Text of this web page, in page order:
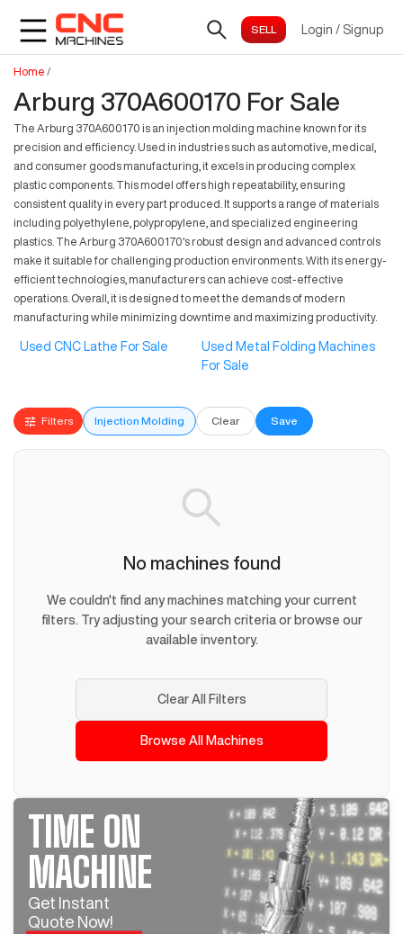
Login / Signup
Home /
Arburg 370A600170 For Sale
The Arburg 370A600170 is an injection molding machine known for its
precision and efficiency. Used in industries such as automotive, medical,
and consumer goods manufacturing, it excels in producing complex
plastic components. This model offers high repeatability, ensuring
consistent quality in every part produced. It supports a range of materials
including polyethylene, polypropylene, and specialized engineering
plastics. The Arburg 370A600170's robust design and advanced controls
make it suitable for challenging production environments. With its energy-
efficient technologies, manufacturers can achieve cost-effective
operations. Overall, it is designed to meet the demands of modern
manufacturing while minimizing downtime and maximizing productivity.
Used CNC Lathe For Sale
Used Metal Folding Machines
For Sale
Filters Injection Molding Clear Save
No machines found
We couldn't find any machines matching your current
filters. Try adjusting your search criteria or browse our
available inventory.
Clear All Filters
Browse All Machines
TIME ON
MACHINE
Get Instant
Quote Now!